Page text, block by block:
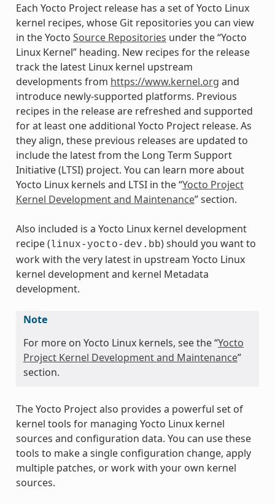
Each Yocto Project release has a set of Yocto Linux
kernel recipes, whose Git repositories you can view
in the Yocto Source Repositories under the “Yocto
Linux Kernel” heading. New recipes for the release
track the latest Linux kernel upstream
developments from https://www.kernel.org and
introduce newly-supported platforms. Previous
recipes in the release are refreshed and supported
for at least one additional Yocto Project release. As
they align, these previous releases are updated to
include the latest from the Long Term Support
Initiative (LTSI) project. You can learn more about
Yocto Linux kernels and LTSI in the “Yocto Project
Kernel Development and Maintenance” section.
Also included is a Yocto Linux kernel development
recipe (linux-yocto-dev.bb) should you want to
work with the very latest in upstream Yocto Linux
kernel development and kernel Metadata
development.
Note
For more on Yocto Linux kernels, see the “Yocto
Project Kernel Development and Maintenance”
section.
The Yocto Project also provides a powerful set of
kernel tools for managing Yocto Linux kernel
sources and configuration data. You can use these
tools to make a single configuration change, apply
multiple patches, or work with your own kernel
sources.